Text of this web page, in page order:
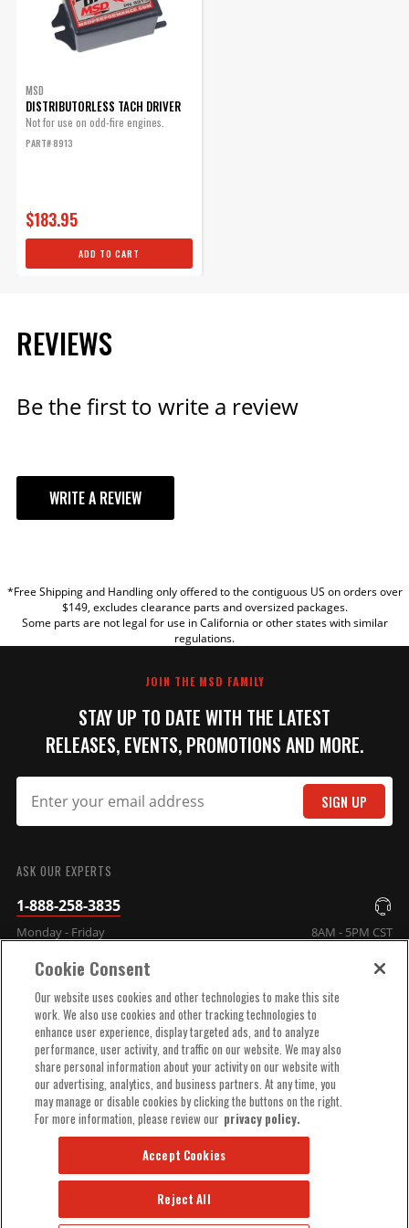
MSD
DISTRIBUTORLESS TACH DRIVER
Not for use on odd-fire engines.
PART# 8913
$183.95
ADD TO CART
REVIEWS
Be the first to write a review
WRITE A REVIEW
TITLE
*Free Shipping and Handling only offered to the contiguous US on orders over
$149, excludes clearance parts and oversized packages.
Some parts are not legal for use in California or other states with similar
regulations.
JOIN THE MSD FAMILY
STAY UP TO DATE WITH THE LATEST
RELEASES, EVENTS, PROMOTIONS AND MORE.
SIGN UP
ASK OUR EXPERTS
1-888-258-3835
Monday - Friday 8AM - 5PM CST
COMPANY INFO
TECHNICAL SUPPORT
ORDER HELP
Cookie Consent
Our website uses cookies and other technologies to make this site
work. We also use cookies and other tracking technologies to
enhance user experience, display targeted ads, and to analyze
performance, user activity, and traffic on our website. We may also
share personal information about your activity on our website with
our advertising, analytics, and business partners. At any time, you
may manage or disable cookies by clicking the buttons on the right.
For more information, please review our privacy policy.
Reject All
Accept Cookies